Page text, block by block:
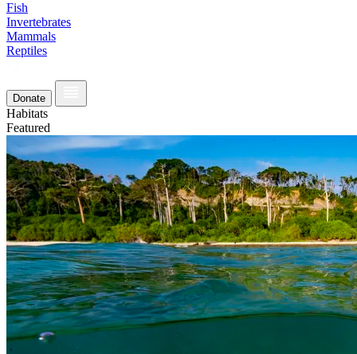
Fish
Invertebrates
Mammals
Reptiles
Donate
Habitats
Featured